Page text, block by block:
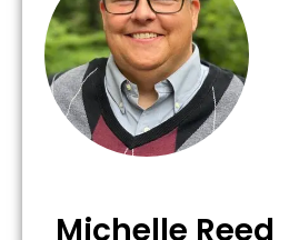
Michelle Reed